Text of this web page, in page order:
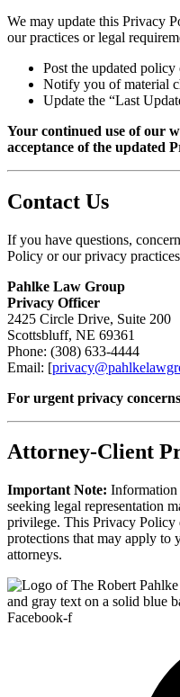
We may update this Privacy
our practices or legal
Post the updated
Notify you of material
Update the “Last
Your continued use of our
acceptance of the updated
Contact Us
If you have questions,
Policy or our privacy
Pahlke Law Group
Privacy Officer
2425 Circle Drive, Suite 200
Scottsbluff, NE 69361
Phone: (308) 633-4444
Email: [
For urgent privacy
Attorney-Client
Important Note:
seeking legal representation
privilege. This Privacy Policy
protections that may apply to
attorneys.
Facebook-f